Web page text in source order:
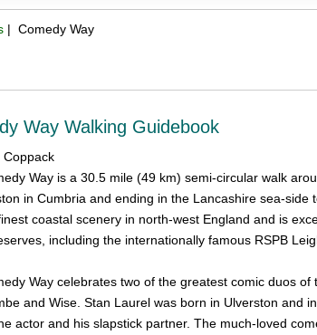
| Comedy Way
Way Walking Guidebook
Coppack
Way is a 30.5 mile (49 km) semi-circular walk
in Cumbria and ending in the Lancashire sea-
coastal scenery in north-west England and is
including the internationally famous RSPB
Way celebrates two of the greatest comic duos
and Wise. Stan Laurel was born in Ulverston and
actor and his slapstick partner. The much-loved